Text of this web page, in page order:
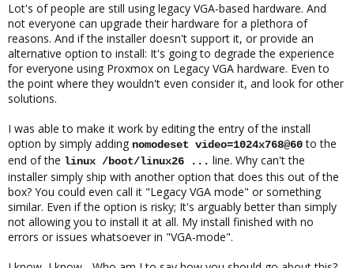
Lot's of people are still using legacy VGA-based hardware. And
not everyone can upgrade their hardware for a plethora of
reasons. And if the installer doesn't support it, or provide an
alternative option to install: It's going to degrade the experience
for everyone using Proxmox on Legacy VGA hardware. Even to
the point where they wouldn't even consider it, and look for other
solutions.
I was able to make it work by editing the entry of the install
option by simply adding nomodeset video=1024x768@60to the
end of the linux /boot/linux26 ... line. Why can't the
installer simply ship with another option that does this out of the
box? You could even call it "Legacy VGA mode" or something
similar. Even if the option is risky; It's arguably better than simply
not allowing you to install it at all. My install finished with no
errors or issues whatsoever in "VGA-mode".